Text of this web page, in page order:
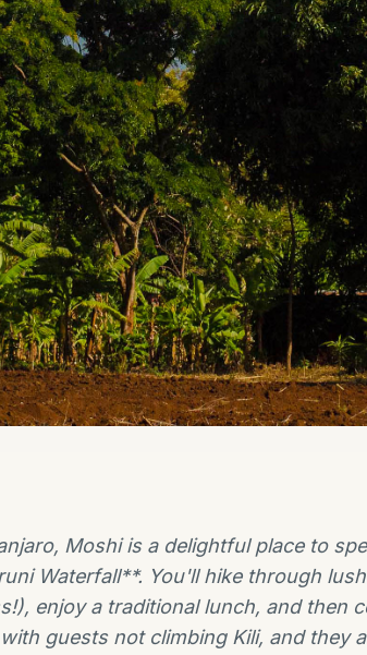
Moshi is a delightful place to
Waterfall**. You'll hike through
enjoy a traditional lunch, and then
guests not climbing Kili, and they